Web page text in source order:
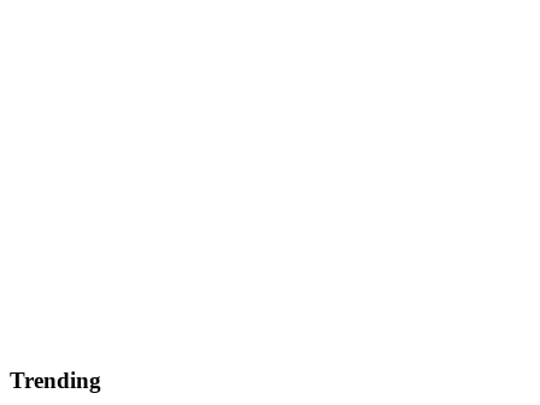
Trending